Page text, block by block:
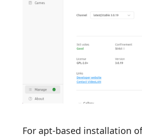
For apt-based installation